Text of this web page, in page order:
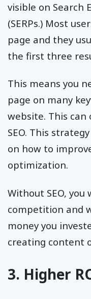
visible on Search
(SERPs.) Most
page and they
the first three
This means you
page on many
website. This can
SEO. This
on how to
optimization.
Without SEO,
competition and
money you
creating content
3. Higher